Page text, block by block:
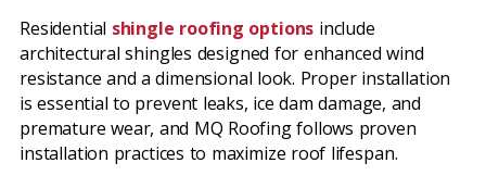
Residential shingle roofing options include
architectural shingles designed for enhanced wind
resistance and a dimensional look. Proper installation
is essential to prevent leaks, ice dam damage, and
premature wear, and MQ Roofing follows proven
installation practices to maximize roof lifespan.